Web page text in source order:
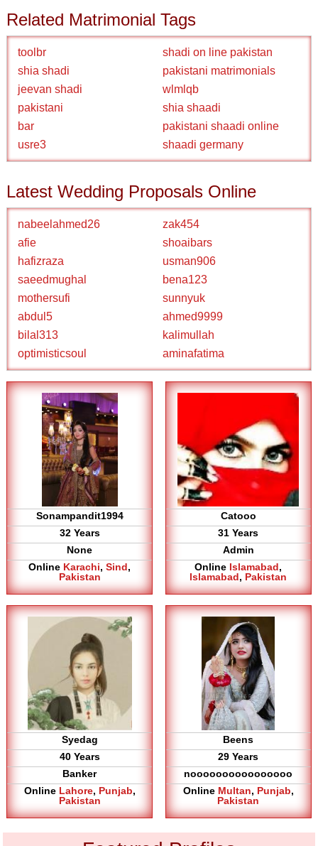
Related Matrimonial Tags
toolbr
shadi on line pakistan
shia shadi
pakistani matrimonials
jeevan shadi
wlmlqb
pakistani
shia shaadi
bar
pakistani shaadi online
usre3
shaadi germany
Latest Wedding Proposals Online
nabeelahmed26
zak454
afie
shoaibars
hafizraza
usman906
saeedmughal
bena123
mothersufi
sunnyuk
abdul5
ahmed9999
bilal313
kalimullah
optimisticsoul
aminafatima
Sonampandit1994
32 Years
None
Online Karachi,Sind,
Pakistan
Catooo
31 Years
Admin
Online Islamabad,
Islamabad, Pakistan
Syedag
40 Years
Banker
Online Lahore, Punjab,
Pakistan
Beens
29 Years
noooooooooooooooo
Online Multan, Punjab,
Pakistan